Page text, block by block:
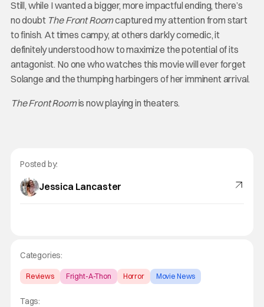
Still, while I wanted a bigger, more impactful ending, there’s
no doubt The Front Roomcaptured my attention from start
to finish. At times campy, at others darkly comedic, it
definitely understood how to maximize the potential of its
antagonist. No one who watches this movie will ever forget
Solange and the thumping harbingers of her imminent arrival.
The Front Roomis now playing in theaters.
Posted by:
Jessica Lancaster
Categories:
Reviews Fright-A-Thon Horror Movie News
Tags: